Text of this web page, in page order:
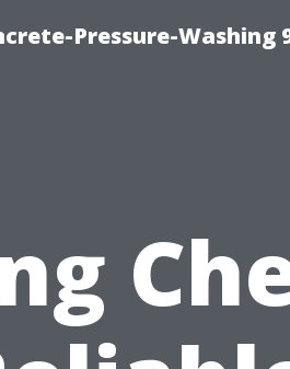
Pressure-Washing